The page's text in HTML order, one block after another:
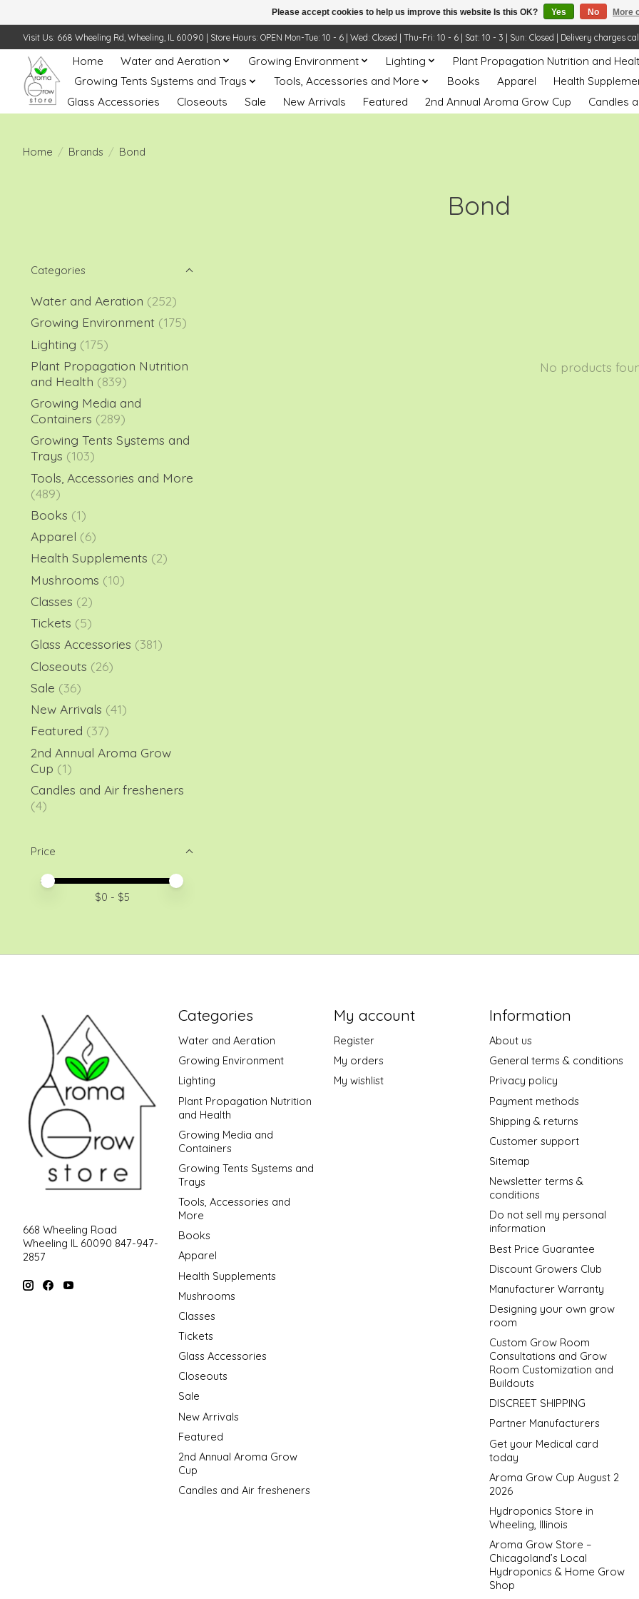
Visit Us: 668 Wheeling Rd, Wheeling, IL 60090 | Store Hours: OPEN Mon-Tue: 10 - 6 | Wed: Closed | Thu-Fri: 10 - 6 | Sat: 10 - 3 | Sun: Closed | Delivery charges
Home Water and Aeration Growing Environment Lighting
Plant Propagation Nutrition and
Growing Tents Systems and Trays
Tools, Accessories and More Books Apparel
Health
Glass Accessories
Closeouts Sale New Arrivals Featured 2nd Annual Aroma Grow Cup Candles
Home / Brands / Bond
Bond
Categories
Water and Aeration (252)
Growing Environment (175)
Lighting (175)
Plant Propagation Nutrition
and Health (839)
Growing Media and
Containers (289)
Growing Tents Systems and
Trays (103)
Tools, Accessories and More
(489)
Books (1)
Apparel (6)
Health Supplements (2)
Mushrooms (10)
Classes (2)
Tickets (5)
Glass Accessories (381)
Closeouts (26)
Sale (36)
New Arrivals (41)
Featured (37)
2nd Annual Aroma Grow
Cup (1)
Candles and Air fresheners
(4)
Price
Price minimum value
Price maximum value
$0 - $5
No products
668 Wheeling Road
Wheeling IL 60090 847-947-
2857
Categories
Water and Aeration
Growing Environment
Lighting
Plant Propagation Nutrition
and Health
Growing Media and
Containers
Growing Tents Systems and
Trays
Tools, Accessories and
More
Books
Apparel
Health Supplements
Mushrooms
Classes
Tickets
Glass Accessories
Closeouts
Sale
New Arrivals
Featured
2nd Annual Aroma Grow
Cup
Candles and Air fresheners
My account
Register
My orders
My wishlist
Information
About us
General terms & conditions
Privacy policy
Payment methods
Shipping & returns
Customer support
Sitemap
Newsletter terms &
conditions
Do not sell my personal
information
Best Price Guarantee
Discount Growers Club
Manufacturer Warranty
Designing your own grow
room
Custom Grow Room
Consultations and Grow
Room Customization and
Buildouts
DISCREET SHIPPING
Partner Manufacturers
Get your Medical card
today
Aroma Grow Cup August 2
2026
Hydroponics Store in
Wheeling, Illinois
Aroma Grow Store –
Chicagoland’s Local
Hydroponics & Home Grow
Shop
Please accept cookies to help us improve this website Is this OK? Yes No More